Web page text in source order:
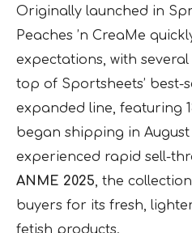
Originally launched in
Peaches ’n CreaMe
expectations, with
top of Sportsheets’ best-
expanded line, featuring
began shipping in
experienced rapid sell-
ANME 2025, the
buyers for its fresh,
fetish products.